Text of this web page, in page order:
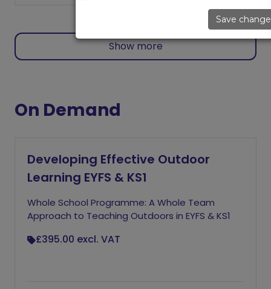
Show more
On Demand
Developing Effective Outdoor
Learning EYFS & KS1
Whole School Programme: A Whole Team
Approach to Teaching Outdoors in EYFS & KS1
£395.00 excl. VAT
Save